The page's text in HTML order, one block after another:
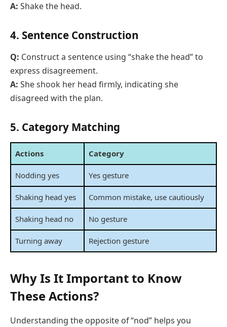
A: Shake the head.
4. Sentence Construction
Q: Construct a sentence using “shake the head” to
express disagreement.
A: She shook her head firmly, indicating she
disagreed with the plan.
5. Category Matching
Actions Category
Nodding yes Yes gesture
Shaking head yes Common mistake, use cautiously
Shaking head no No gesture
Turning away Rejection gesture
Why Is It Important to Know
These Actions?
Understanding the opposite of “nod” helps you